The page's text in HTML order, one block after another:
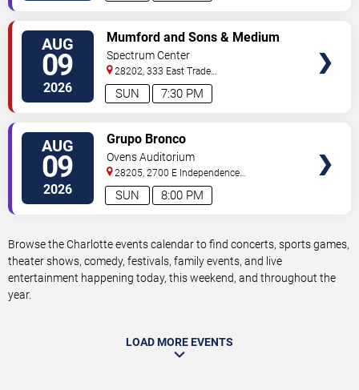
AUG
09
2026 7:30 PM
SUN
Mumford and Sons & Medium
Build
Spectrum Center
28202, 333 East Trade
Street Charlotte,NC,US
AUG
09
2026 8:00 PM
SUN
Grupo Bronco
Ovens Auditorium
28205, 2700 E Independence
Blvd Charlotte,NC,US
Browse the Charlotte events calendar to find concerts, sports games,
theater shows, comedy, festivals, family events, and live
entertainment happening today, this weekend, and throughout the
year.
LOAD MORE EVENTS